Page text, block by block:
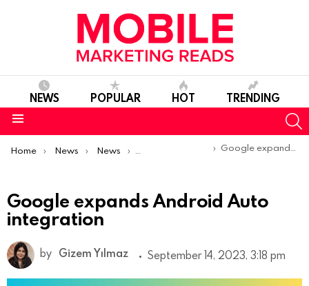
NEWS POPULAR HOT TRENDING
You are here:
Home News News Product Launches & Updates
Google expands Android Auto integration
Google expands Android Auto
integration
by Gizem Yılmaz September 14, 2023, 3:18 pm